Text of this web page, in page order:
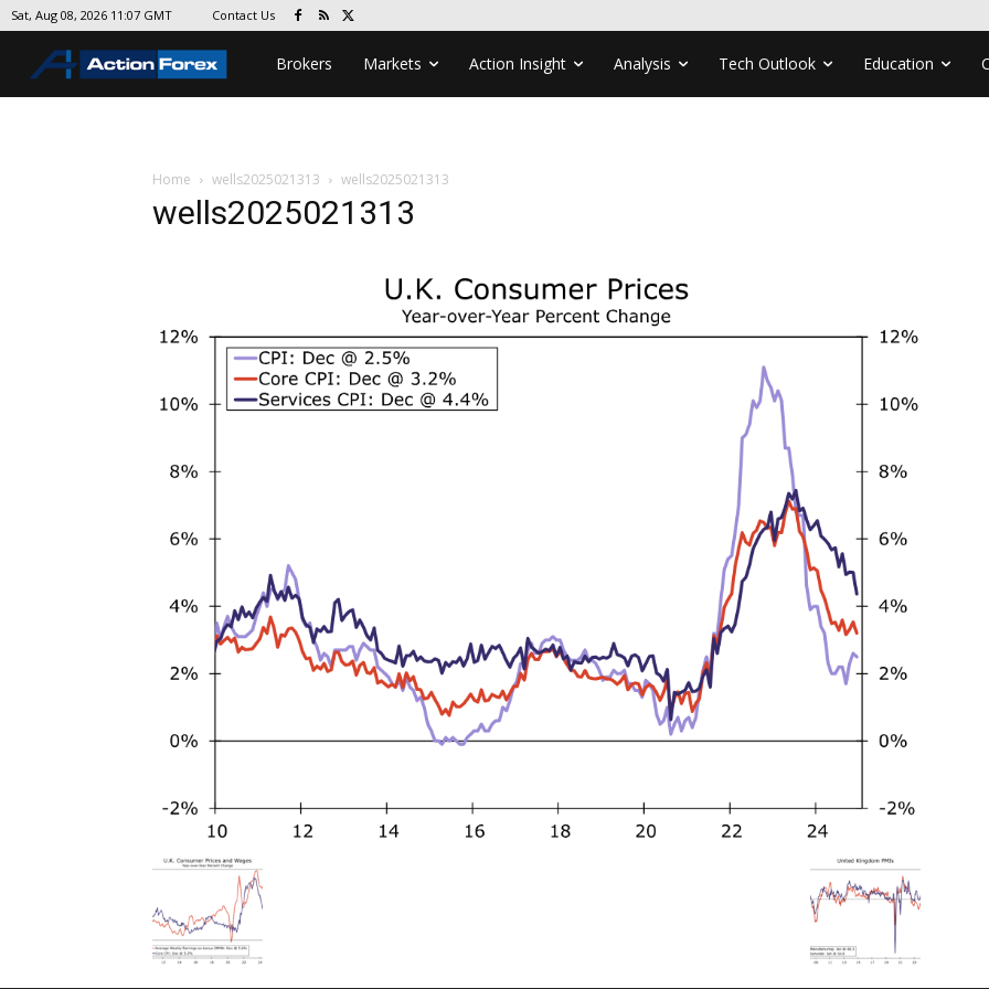
Sat, Aug 08, 2026 11:07 GMT Contact Us
Brokers Markets Action Insight Analysis Tech Outlook Education
Home wells2025021313 wells2025021313
wells2025021313